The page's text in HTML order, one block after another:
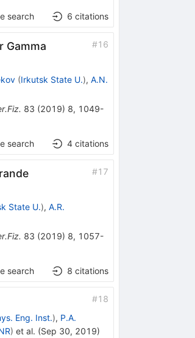
search 6 citations
Gamma
#16
(Irkutsk State U.), A.N.
83 (2019) 8, 1049-
search 4 citations
#17
State U.), A.R.
83 (2019) 8, 1057-
search 8 citations
#18
Eng. Inst.), P.A.
) et al. (Sep 30, 2019)